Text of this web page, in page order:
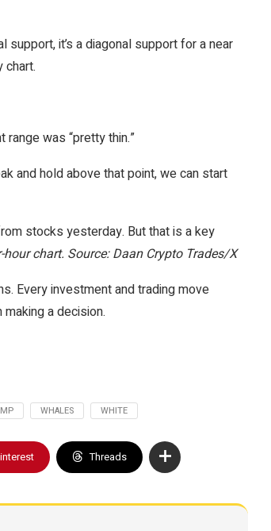
support, it’s a diagonal support for a near
was “pretty thin.”
and hold above that point, we can start
stocks yesterday. But that is a key
chart. Source: Daan Crypto Trades/X
Every investment and trading move
a decision.
WHALES WHITE
Threads